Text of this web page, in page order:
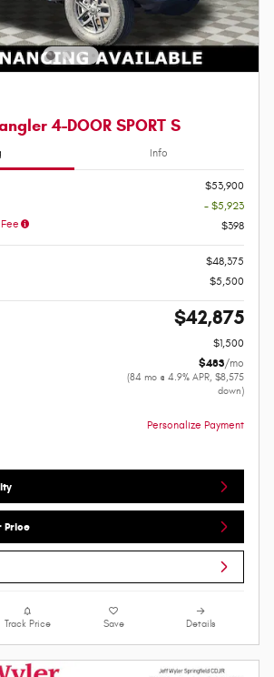
4-DOOR SPORT S
Info
$53,900
- $5,923
$398
$48,375
$5,500
$42,875
$1,500
$483/mo
(84 mo @ 4.9% APR, $8,575
down)
Personalize Payment
Price
Track Price Save Details